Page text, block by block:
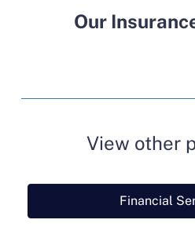
Our
View other
Financial